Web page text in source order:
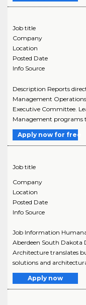
Job title
Company
Location
Posted Date
Info Source
Description Reports
Management
Executive Committee.
Management programs
Apply now for free
Job title
Company
Location
Posted Date
Info Source
Job Information
Aberdeen South Dakota
Architecture translates
solutions and
Apply now